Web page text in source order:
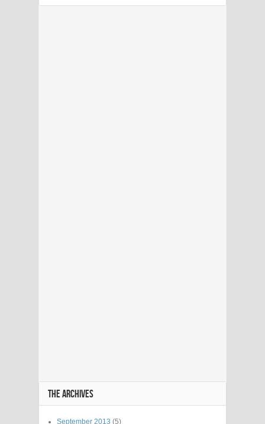
THE ARCHIVES
September 2013 (5)